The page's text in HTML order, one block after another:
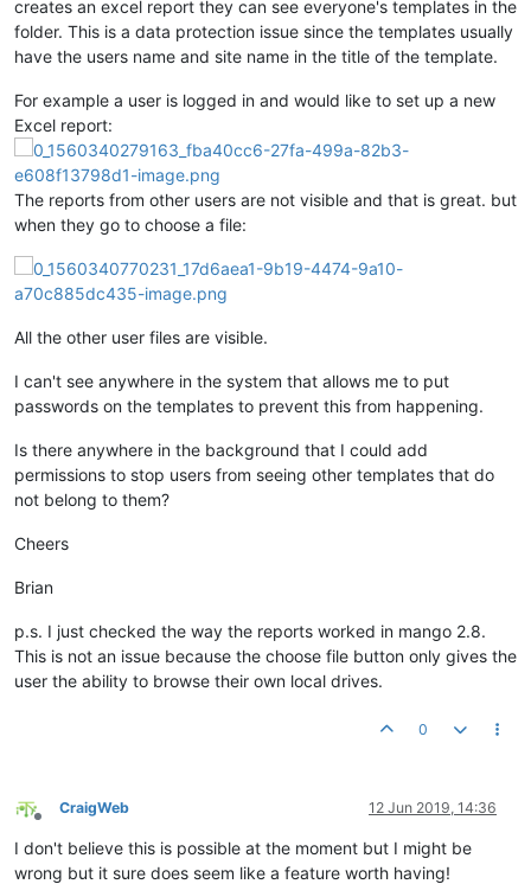
creates an excel report they can see everyone's templates in the
folder. This is a data protection issue since the templates usually
have the users name and site name in the title of the template.
For example a user is logged in and would like to set up a new
Excel report:
The reports from other users are not visible and that is great. but
when they go to choose a file:
All the other user files are visible.
I can't see anywhere in the system that allows me to put
passwords on the templates to prevent this from happening.
Is there anywhere in the background that I could add
permissions to stop users from seeing other templates that do
not belong to them?
Cheers
Brian
p.s. I just checked the way the reports worked in mango 2.8.
This is not an issue because the choose file button only gives the
user the ability to browse their own local drives.
0
Offline
CraigWeb 12 Jun 2019, 14:36
I don't believe this is possible at the moment but I might be
wrong but it sure does seem like a feature worth having!